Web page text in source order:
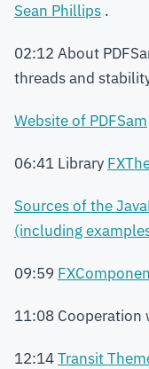
Sean Phillips .
02:12 About
threads and
Website of PDFSam
06:41 Library
Sources of the
(including
09:59
11:08 Cooperation
12:14Transit